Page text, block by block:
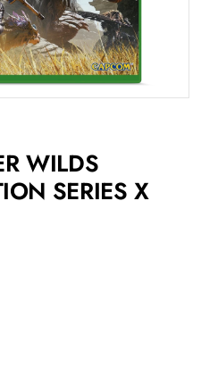
WILDS
SERIES X